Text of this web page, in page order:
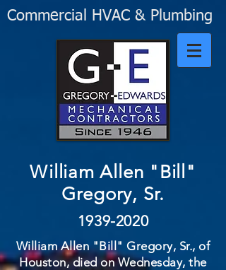
Commercial HVAC & Plumbing
William Allen "Bill"
Gregory, Sr.
1939-2020
William Allen "Bill" Gregory, Sr., of
Houston, died on Wednesday, the